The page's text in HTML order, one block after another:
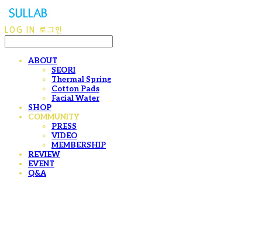
LOG IN 로그인
ABOUT
SEORI
Thermal Spring
Cotton Pads
Facial Water
SHOP
COMMUNITY
PRESS
VIDEO
MEMBERSHIP
REVIEW
EVENT
Q&A